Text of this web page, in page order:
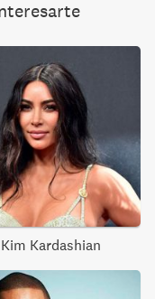
Kim Kardashian